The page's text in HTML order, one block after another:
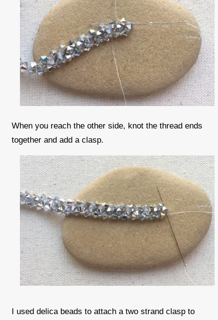
When you reach the other side, knot the thread ends
together and add a clasp.
I used delica beads to attach a two strand clasp to